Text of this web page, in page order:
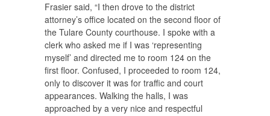
Frasier said, “I then drove to the district
attorney’s office located on the second floor of
the Tulare County courthouse. I spoke with a
clerk who asked me if I was ‘representing
myself’ and directed me to room 124 on the
first floor. Confused, I proceeded to room 124,
only to discover it was for traffic and court
appearances. Walking the halls, I was
approached by a very nice and respectful